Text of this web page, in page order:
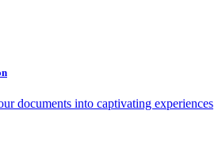
documents into captivating experiences